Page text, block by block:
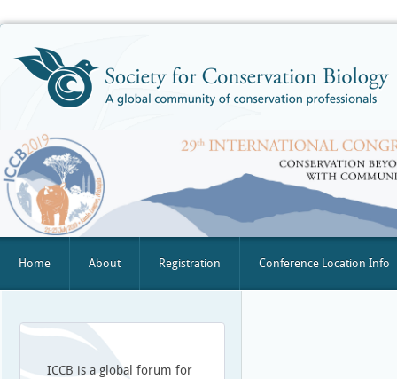
Home About Registration Conference Location Info
ICCB is a global forum for